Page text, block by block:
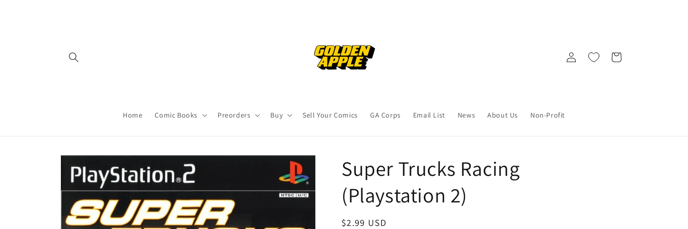
Home Comic Books Preorders Buy Sell Your Comics GA Corps Email List News About Us Non-Profit
Log
in
Cart
Skip to
product
information
Super Trucks Racing
(Playstation 2)
Regular
$2.99 USD